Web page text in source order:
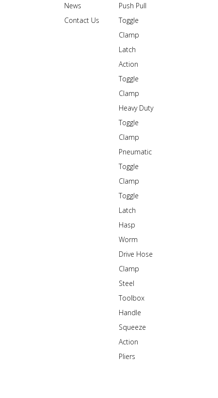
News
Contact Us
Push Pull
Toggle
Clamp
Latch
Action
Toggle
Clamp
Heavy Duty
Toggle
Clamp
Pneumatic
Toggle
Clamp
Toggle
Latch
Hasp
Worm
Drive Hose
Clamp
Steel
Toolbox
Handle
Squeeze
Action
Pliers